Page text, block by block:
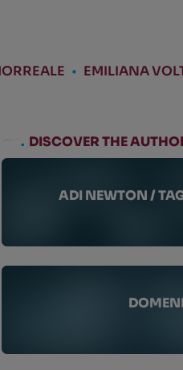
• EMILIANA
. DISCOVER THE
ADI NEWTON /